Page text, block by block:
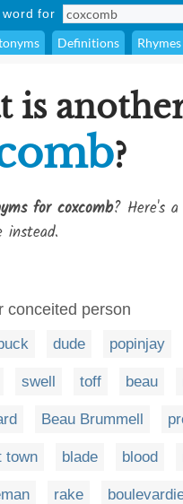
for
Definitions Rhymes
is
?
for coxcomb? Here's
instead.
conceited person
dude popinjay
swell toff beau
Beau Brummell
town blade blood
rake